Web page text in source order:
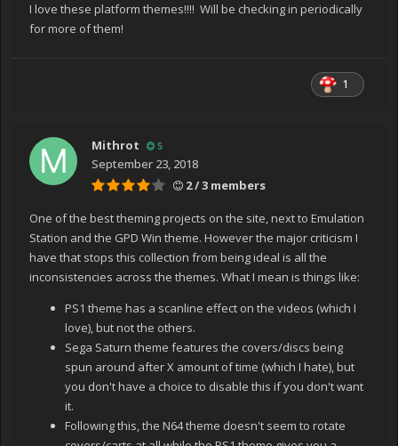
I love these platform themes!!!! Will be checking in periodically
for more of them!
1
Mithrot 5
September 23, 2018
2 / 3 members
One of the best theming projects on the site, next to Emulation
Station and the GPD Win theme. However the major criticism I
have that stops this collection from being ideal is all the
inconsistencies across the themes. What I mean is things like:
PS1 theme has a scanline effect on the videos (which I
love), but not the others.
Sega Saturn theme features the covers/discs being
spun around after X amount of time (which I hate), but
you don't have a choice to disable this if you don't want
it.
Following this, the N64 theme doesn't seem to rotate